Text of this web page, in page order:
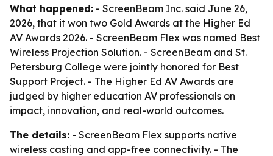
What happened: - ScreenBeam Inc. said June 26,
2026, that it won two Gold Awards at the Higher Ed
AV Awards 2026. - ScreenBeam Flex was named Best
Wireless Projection Solution. - ScreenBeam and St.
Petersburg College were jointly honored for Best
Support Project. - The Higher Ed AV Awards are
judged by higher education AV professionals on
impact, innovation, and real-world outcomes.
The details: - ScreenBeam Flex supports native
wireless casting and app-free connectivity. - The